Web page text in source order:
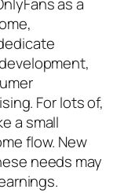
as a
For lots of,
a small
flow. New
needs may